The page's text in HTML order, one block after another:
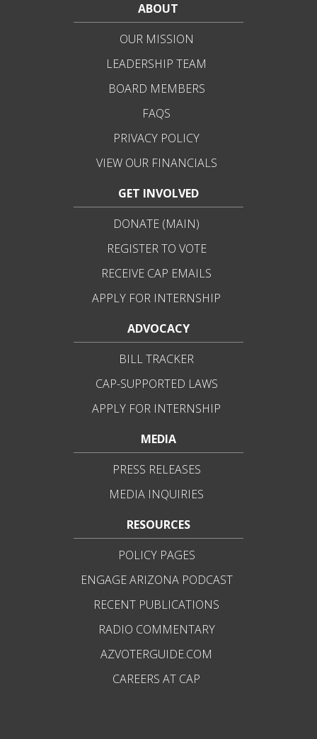
ABOUT
OUR MISSION
LEADERSHIP TEAM
BOARD MEMBERS
FAQS
PRIVACY POLICY
VIEW OUR FINANCIALS
GET INVOLVED
DONATE (MAIN)
REGISTER TO VOTE
RECEIVE CAP EMAILS
APPLY FOR INTERNSHIP
ADVOCACY
BILL TRACKER
CAP-SUPPORTED LAWS
APPLY FOR INTERNSHIP
MEDIA
PRESS RELEASES
MEDIA INQUIRIES
RESOURCES
POLICY PAGES
ENGAGE ARIZONA PODCAST
RECENT PUBLICATIONS
RADIO COMMENTARY
AZVOTERGUIDE.COM
CAREERS AT CAP